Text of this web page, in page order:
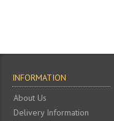
INFORMATION
About Us
Delivery Information